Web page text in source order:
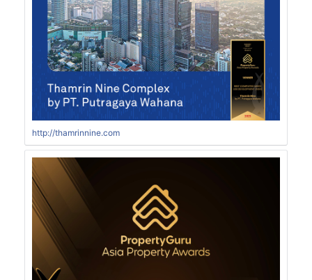
http://thamrinnine.com